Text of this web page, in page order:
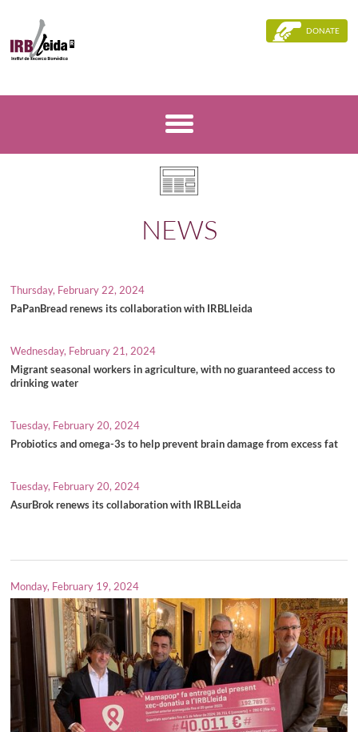
DONATE
NEWS
Thursday, February 22, 2024
PaPanBread renews its collaboration with IRBLleida
Wednesday, February 21, 2024
Migrant seasonal workers in agriculture, with no guaranteed access to
drinking water
Tuesday, February 20, 2024
Probiotics and omega-3s to help prevent brain damage from excess fat
Tuesday, February 20, 2024
AsurBrok renews its collaboration with IRBLLeida
Monday, February 19, 2024